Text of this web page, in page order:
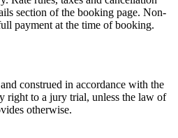
section of the booking page. Non-
payment at the time of booking.
construed in accordance with the
right to a jury trial, unless the law of
otherwise.